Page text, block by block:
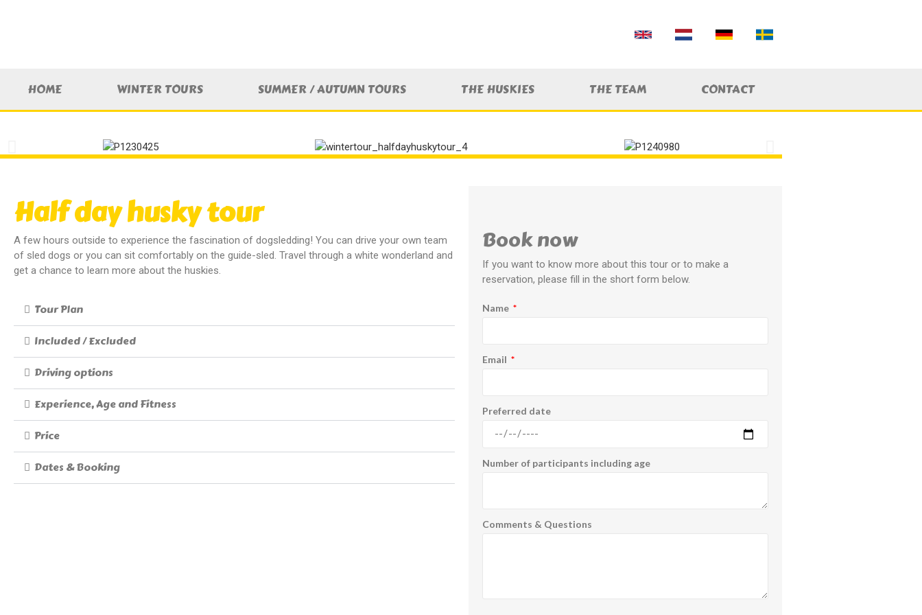
HOME WINTER TOURS SUMMER / AUTUMN TOURS THE HUSKIES THE TEAM CONTACT
Half day husky tour
A few hours outside to experience the fascination of dogsledding! You can drive your own team
of sled dogs or you can sit comfortably on the guide-sled. Travel through a white wonderland and
get a chance to learn more about the huskies.
Tour Plan
Included / Excluded
Driving options
Experience, Age and Fitness
Price
Dates & Booking
Book now
If you want to know more about this tour or to make a
reservation, please fill in the short form below.
Name
Email
Preferred date
Number of participants including age
Comments & Questions